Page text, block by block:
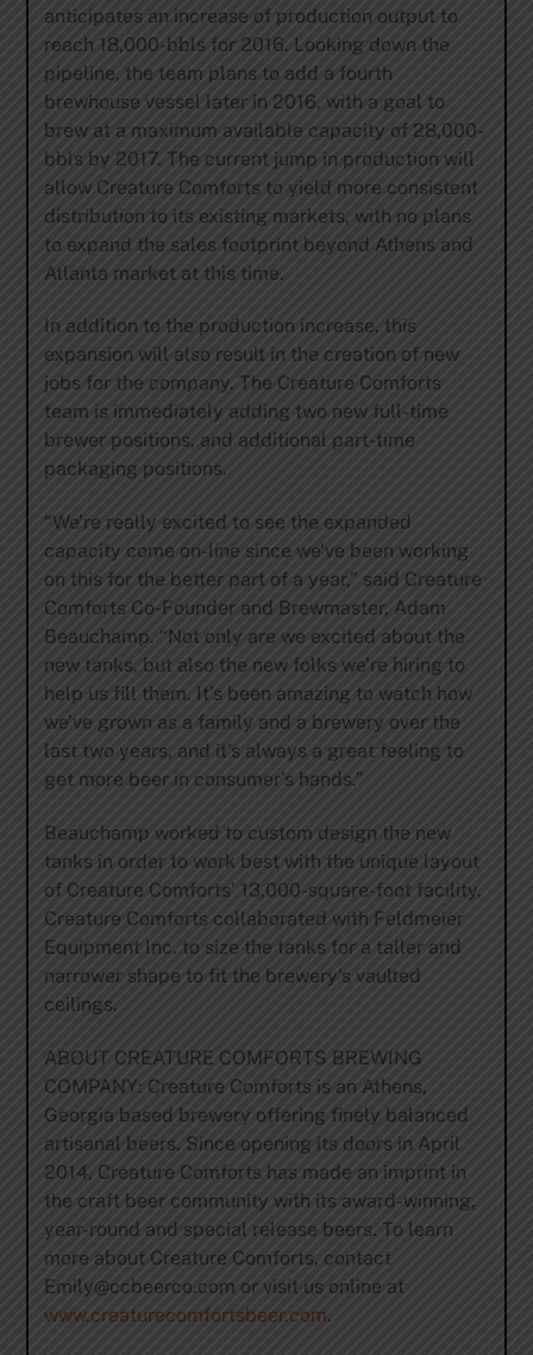
anticipates an increase of production output to
reach 18,000-bbls for 2016. Looking down the
pipeline, the team plans to add a fourth
brewhouse vessel later in 2016, with a goal to
brew at a maximum available capacity of 28,000-
bbls by 2017. The current jump in production will
allow Creature Comforts to yield more consistent
distribution to its existing markets, with no plans
to expand the sales footprint beyond Athens and
Atlanta market at this time.
In addition to the production increase, this
expansion will also result in the creation of new
jobs for the company. The Creature Comforts
team is immediately adding two new full-time
brewer positions, and additional part-time
packaging positions.
“We’re really excited to see the expanded
capacity come on-line since we’ve been working
on this for the better part of a year,” said Creature
Comforts Co-Founder and Brewmaster, Adam
Beauchamp. “Not only are we excited about the
new tanks, but also the new folks we’re hiring to
help us fill them. It’s been amazing to watch how
we’ve grown as a family and a brewery over the
last two years, and it’s always a great feeling to
get more beer in consumer’s hands.”
Beauchamp worked to custom design the new
tanks in order to work best with the unique layout
of Creature Comforts’ 13,000-square-foot facility.
Creature Comforts collaborated with Feldmeier
Equipment Inc. to size the tanks for a taller and
narrower shape to fit the brewery’s vaulted
ceilings.
ABOUT CREATURE COMFORTS BREWING
COMPANY: Creature Comforts is an Athens,
Georgia based brewery offering finely balanced
artisanal beers. Since opening its doors in April
2014, Creature Comforts has made an imprint in
the craft beer community with its award-winning,
year-round and special release beers. To learn
more about Creature Comforts, contact
Emily@ccbeerco.com or visit us online at
www.creaturecomfortsbeer.com.